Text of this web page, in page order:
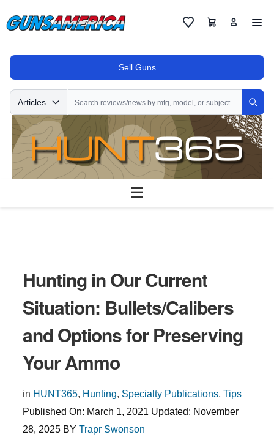
FavoritesCart
Sell Guns
Search
Articles
☰
Hunting in Our Current
Situation: Bullets/Calibers
and Options for Preserving
Your Ammo
in HUNT365, Hunting, Specialty Publications, Tips
Published On: March 1, 2021 Updated: November
28, 2025 BY Trapr Swonson